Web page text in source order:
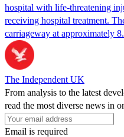
hospital with life-threatening
receiving hospital treatment.
carriageway at approximately
The Independent UK
From analysis to the latest
read the most diverse news in
Email is required